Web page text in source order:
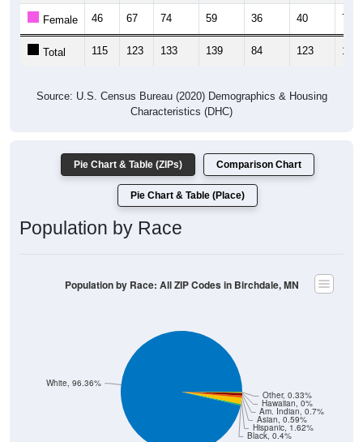
Female 46 67 74 59 36 40 73
Total 115 123 133 139 84 123 131
Source: U.S. Census Bureau (2020) Demographics & Housing
Characteristics (DHC)
Pie Chart & Table (ZIPs) Comparison Chart
Pie Chart & Table (Place)
Population by Race
Black, 0.4%
Hispanic, 1.62%
Asian, 0.59%
Am. Indian, 0.7%
Hawaiian, 0%
Other, 0.33%
White, 96.36%
Population by Race: All ZIP Codes in Birchdale, MN